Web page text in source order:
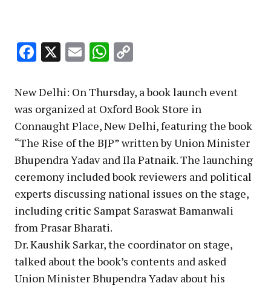
Facebook
X EmailWhatsApp
New Delhi: On Thursday, a book launch event
was organized at Oxford Book Store in
Connaught Place, New Delhi, featuring the book
“The Rise of the BJP” written by Union Minister
Bhupendra Yadav and Ila Patnaik. The launching
ceremony included book reviewers and political
experts discussing national issues on the stage,
including critic Sampat Saraswat Bamanwali
from Prasar Bharati.
Dr. Kaushik Sarkar, the coordinator on stage,
talked about the book’s contents and asked
Union Minister Bhupendra Yadav about his